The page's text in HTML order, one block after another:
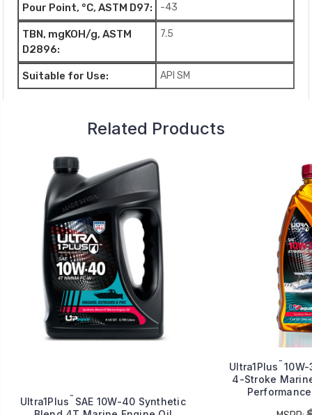
Pour Point, °C, ASTM D97: -43
TBN, mgKOH/g, ASTM
D2896:
7.5
Suitable for Use: API SM
Related Products
Ultra1Plus ™ SAE 10W-40 Synthetic
Ultra1Plus ™
4-Stroke